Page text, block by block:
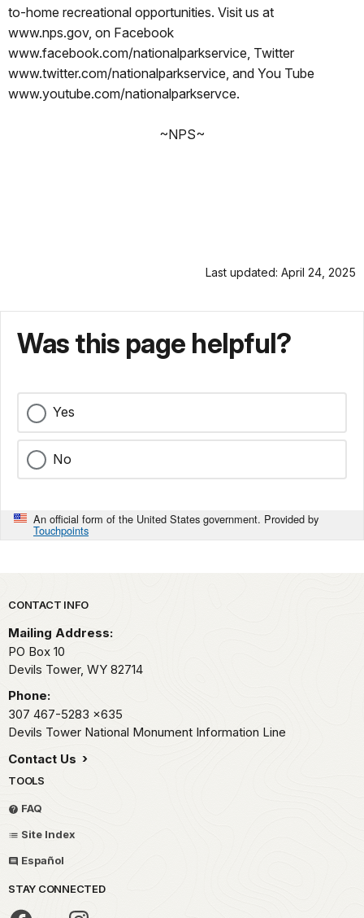
to-home recreational opportunities. Visit us at
www.nps.gov, on Facebook
www.facebook.com/nationalparkservice, Twitter
www.twitter.com/nationalparkservice, and You Tube
www.youtube.com/nationalparkservce.
~NPS~
Last updated: April 24, 2025
Was this page helpful?
Yes
No
An official form of the United States government. Provided by
Touchpoints
Park footer
CONTACT INFO
Mailing Address:
PO Box 10
Devils Tower, WY 82714
Phone:
307 467-5283 x635
Devils Tower National Monument Information Line
Contact Us
TOOLS
FAQ
Site Index
Español
STAY CONNECTED